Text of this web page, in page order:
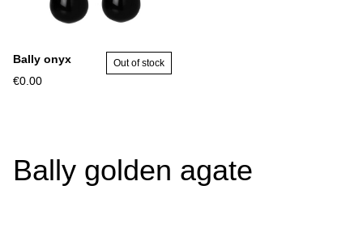
Bally onyx
€0.00
Out of stock
Bally golden agate